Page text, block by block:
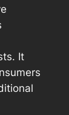
It